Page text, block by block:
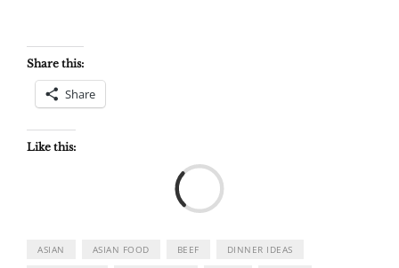
Share this:
Share
Like this:
ASIAN ASIAN FOOD BEEF DINNER IDEAS